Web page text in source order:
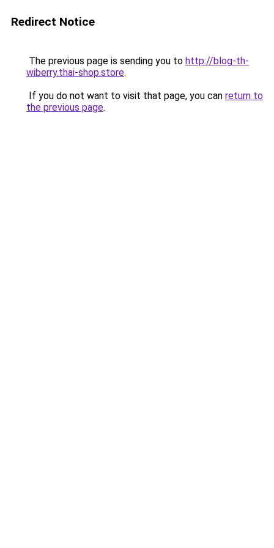
Redirect Notice
The previous page is sending you to http://blog-th-
wiberry.thai-shop.store.
If you do not want to visit that page, you can return to
the previous page.